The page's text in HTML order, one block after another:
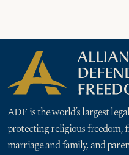
ADF is the world’s largest
protecting religious freedom,
marriage and family, and